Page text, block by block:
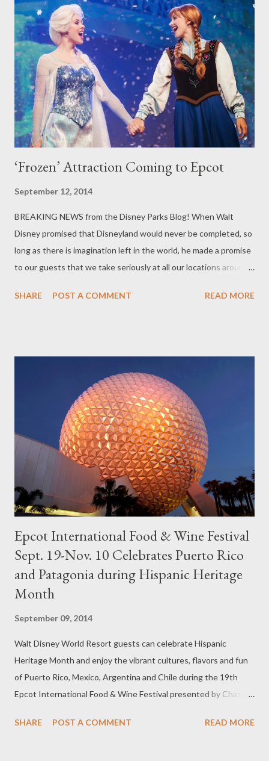
regularly scheduled performances by acrobats, musicians,
dancers and comedy troupes. Exotic marketplaces from Puerto
Rico to Patagonia offer exciting taste treats. The festival is
believed to be the largest food and wine event of its kind in the
world, beginning at the Festival Welcome Center in Future
World and fanning around the promenade encircling World
Showcase Lagoon. He...
‘Frozen’ Attraction Coming to Epcot
September 12, 2014
BREAKING NEWS from the Disney Parks Blog! When Walt
Disney promised that Disneyland would never be completed, so
long as there is imagination left in the world, he made a promise
to our guests that we take seriously at all our locations around
Disney Animation’s blockbuster hit “Frozen” — captured the
more. So I’m pleased to say that we’re starting construction at
Walt Disney World Resort on a brand new “Frozen” attraction at
the Norway Pavilion in Epcot. The new attraction, which
replaces Maelstrom, will take our guests to Arendelle and
immerse them in many of their favorite moments and music from
the film. The pavilion will also include a royal greeting location
where Anna and Elsa ca...
SHARE POST A COMMENT READ MORE
Epcot International Food & Wine Festival
Sept. 19-Nov. 10 Celebrates Puerto Rico
and Patagonia during Hispanic Heritage
Month
September 09, 2014
Walt Disney World Resort guests can celebrate Hispanic
Heritage Month and enjoy the vibrant cultures, flavors and fun
of Puerto Rico, Mexico, Argentina and Chile during the 19th
Epcot International Food & Wine Festival presented by Chase
welcome guests to a global tasting event that includes a Puerto
SHARE POST A COMMENT READ MORE